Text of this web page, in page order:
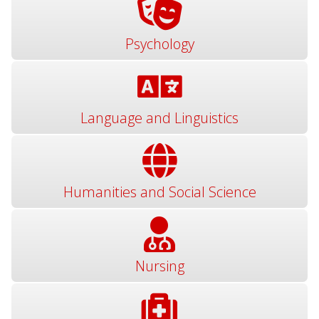
Psychology
Language and Linguistics
Humanities and Social Science
Nursing